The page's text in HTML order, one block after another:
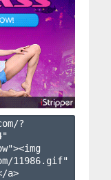
?
"
11986.gif"
a>